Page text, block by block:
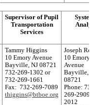
Supervisor of Pupil
Transportation
Services
Tammy Higgins
10 Emory Avenue
Bayville, NJ 08721
732-269-1302 or
732-269-1661
Fax: 732-269-7089
thiggins@btboe.org
Joseph
10 Emory
Avenue
Bayville,
08721
Phone:
269-2909
2012